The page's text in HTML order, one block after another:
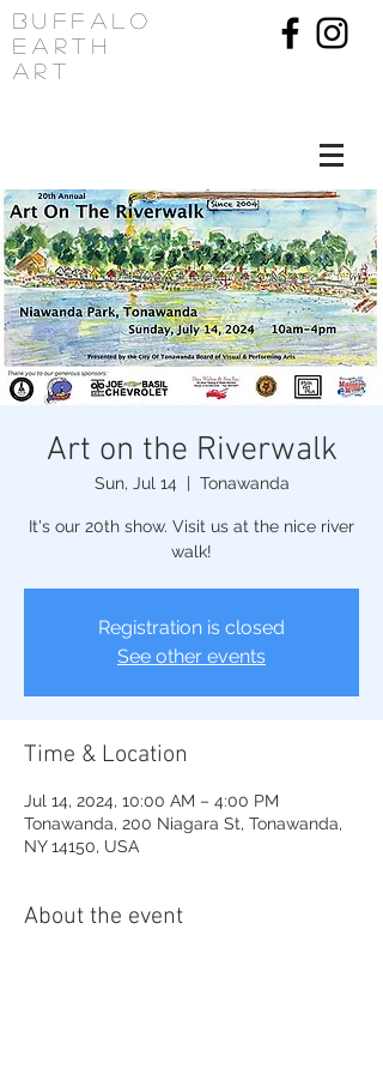
Buffalo
Earth
Art
Art on the Riverwalk
Sun, Jul 14
  |
Tonawanda
It's our 20th show. Visit us at the nice river
walk!
Registration is closed
See other events
Time & Location
Jul 14, 2024, 10:00 AM – 4:00 PM
Tonawanda, 200 Niagara St, Tonawanda,
NY 14150, USA
About the event